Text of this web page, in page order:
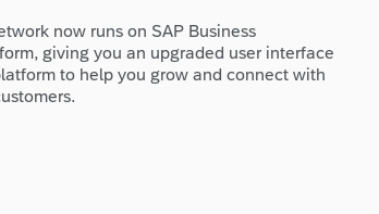
now runs on SAP Business
giving you an upgraded user interface
to help you grow and connect with